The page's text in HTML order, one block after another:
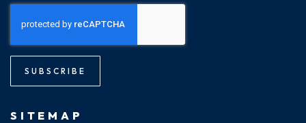
SUBSCRIBE
SITEMAP